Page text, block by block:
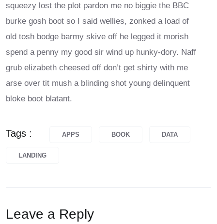
squeezy lost the plot pardon me no biggie the BBC
burke gosh boot so I said wellies, zonked a load of
old tosh bodge barmy skive off he legged it morish
spend a penny my good sir wind up hunky-dory. Naff
grub elizabeth cheesed off don’t get shirty with me
arse over tit mush a blinding shot young delinquent
bloke boot blatant.
Tags : APPS BOOK DATA
LANDING
Leave a Reply